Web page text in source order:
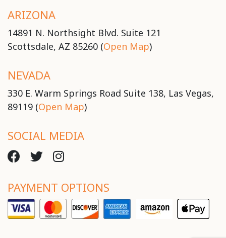
ARIZONA
14891 N. Northsight Blvd. Suite 121
Scottsdale, AZ 85260 (Open Map)
NEVADA
330 E. Warm Springs Road Suite 138, Las Vegas,
89119 (Open Map)
SOCIAL MEDIA
PAYMENT OPTIONS